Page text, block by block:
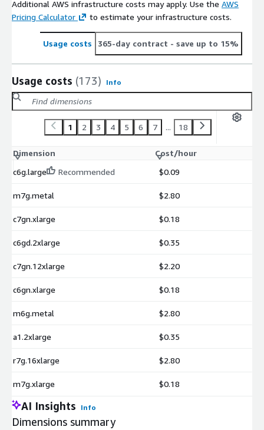
Additional AWS infrastructure costs may apply. Use the AWS
Pricing Calculator
to estimate your infrastructure costs.
Usage costs 365-day contract - save up to 15%
Usage costs (173) Info
1 2 3 4 5 6 7 ... 18
Dimension
Cost/hour
c6g.large
Recommended $0.09
m7g.metal $2.80
c7gn.xlarge $0.18
c6gd.2xlarge $0.35
c7gn.12xlarge $2.20
c6gn.xlarge $0.18
m6g.metal $2.80
a1.2xlarge $0.35
r7g.16xlarge $2.80
m7g.xlarge $0.18
AI Insights Info
Dimensions summary